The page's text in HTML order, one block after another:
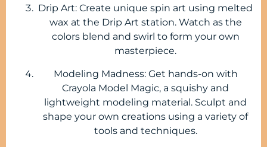
Drip Art: Create unique spin art using melted
wax at the Drip Art station. Watch as the
colors blend and swirl to form your own
masterpiece.
Modeling Madness: Get hands-on with
Crayola Model Magic, a squishy and
lightweight modeling material. Sculpt and
shape your own creations using a variety of
tools and techniques.